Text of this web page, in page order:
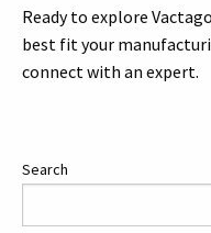
Ready to explore
best fit your
connect with an expert.
Search